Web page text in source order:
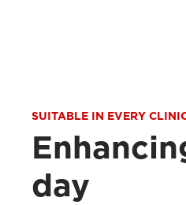
SUITABLE IN EVERY
day